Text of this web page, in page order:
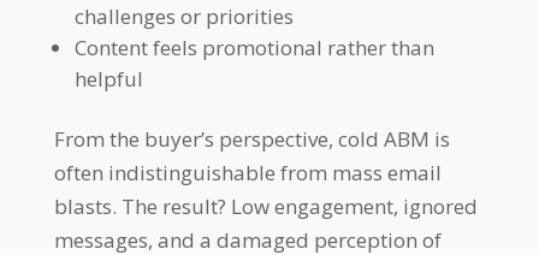
challenges or priorities
Content feels promotional rather than
helpful
From the buyer’s perspective, cold ABM is
often indistinguishable from mass email
blasts. The result? Low engagement, ignored
messages, and a damaged perception of